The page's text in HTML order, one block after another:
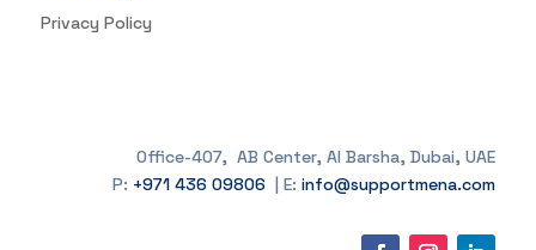
Privacy Policy
Office-407, AB Center, Al Barsha, Dubai, UAE
P: +971 436 09806 | E:info@supportmena.com